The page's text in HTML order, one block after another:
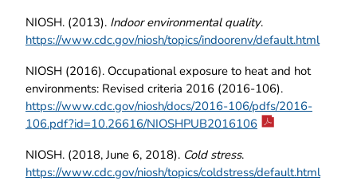
NIOSH. (2013). Indoor environmental quality.
https://www.cdc.gov/niosh/topics/indoorenv/default.html
NIOSH (2016). Occupational exposure to heat and hot
environments: Revised criteria 2016 (2016-106).
https://www.cdc.gov/niosh/docs/2016-106/pdfs/2016-
106.pdf?id=10.26616/NIOSHPUB2016106
NIOSH. (2018, June 6, 2018). Cold stress.
https://www.cdc.gov/niosh/topics/coldstress/default.html